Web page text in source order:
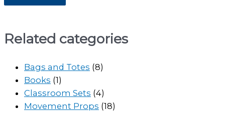
Related categories
Bags and Totes (8)
Books (1)
Classroom Sets (4)
Movement Props (18)